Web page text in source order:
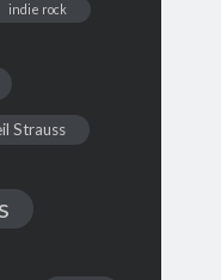
indie rock
Strauss